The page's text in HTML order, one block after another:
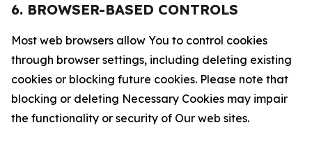
6. BROWSER-BASED CONTROLS
Most web browsers allow You to control cookies
through browser settings, including deleting existing
cookies or blocking future cookies. Please note that
blocking or deleting Necessary Cookies may impair
the functionality or security of Our web sites.